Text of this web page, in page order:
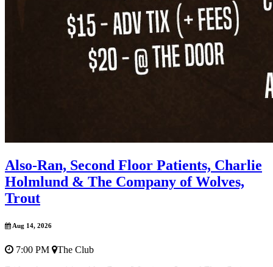
Also-Ran, Second Floor Patients, Charlie
Holmlund & The Company of Wolves,
Trout
Aug 14, 2026
7:00 PM
The Club